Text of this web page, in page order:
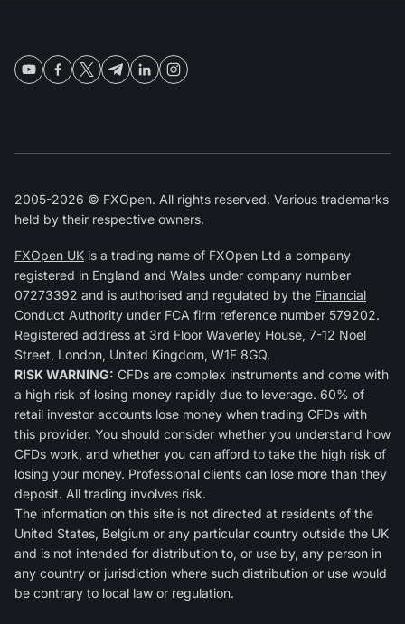
2005-2026 © FXOpen. All rights reserved. Various trademarks
held by their respective owners.
FXOpen UK is a trading name of FXOpen Ltd a company
registered in England and Wales under company number
07273392 and is authorised and regulated by the Financial
Conduct Authority under FCA firm reference number 579202.
Registered address at 3rd Floor Waverley House, 7-12 Noel
Street, London, United Kingdom, W1F 8GQ.
RISK WARNING: CFDs are complex instruments and come with
a high risk of losing money rapidly due to leverage. 60% of
retail investor accounts lose money when trading CFDs with
this provider. You should consider whether you understand how
CFDs work, and whether you can afford to take the high risk of
losing your money. Professional clients can lose more than they
deposit. All trading involves risk.
The information on this site is not directed at residents of the
United States, Belgium or any particular country outside the UK
and is not intended for distribution to, or use by, any person in
any country or jurisdiction where such distribution or use would
be contrary to local law or regulation.